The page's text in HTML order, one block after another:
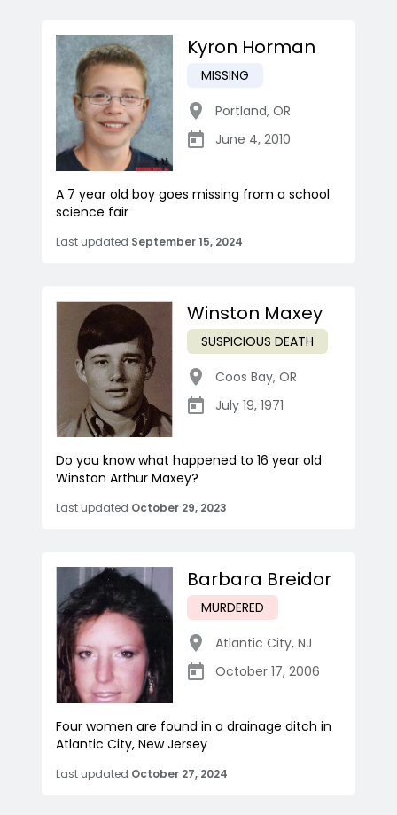
Kyron Horman
MISSING
Portland, OR
June 4, 2010
A 7 year old boy goes missing from a school
science fair
Last updated September 15, 2024
Winston Maxey
SUSPICIOUS DEATH
Coos Bay, OR
July 19, 1971
Do you know what happened to 16 year old
Winston Arthur Maxey?
Last updated October 29, 2023
Barbara Breidor
MURDERED
Atlantic City, NJ
October 17, 2006
Four women are found in a drainage ditch in
Atlantic City, New Jersey
Last updated October 27, 2024